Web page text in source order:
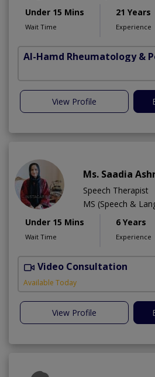
Under 15 Mins
Wait Time
21 Years
Experience
Al-Hamd Rheumatology &
View Profile
Ms. Saadia
Speech Therapist
MS (Speech &
Under 15 Mins
Wait Time
6 Years
Experience
Video Consultation
Available Today
View Profile